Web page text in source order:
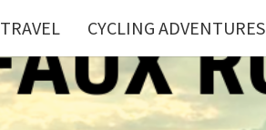
TRAVEL CYCLING ADVENTURES